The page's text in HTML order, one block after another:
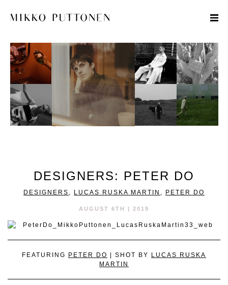
STYLE
TRAVEL
DESIGNERS
DESIGNERS: PETER DO
DESIGNERS LUCAS RUSKA MARTIN PETER DO
AUGUST 6TH | 2019
FEATURING PETER DO | SHOT BY
LUCAS RUSKA
MARTIN